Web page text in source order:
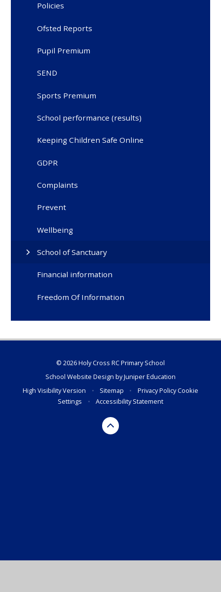
Policies
Ofsted Reports
Pupil Premium
SEND
Sports Premium
School performance (results)
Keeping Children Safe Online
GDPR
Complaints
Prevent
Wellbeing
School of Sanctuary
Financial information
Freedom Of Information
© 2026 Holy Cross RC Primary School
School Website Design byJuniper Education
High Visibility Version
• Sitemap • Privacy PolicyCookie
Settings
• Accessibility Statement